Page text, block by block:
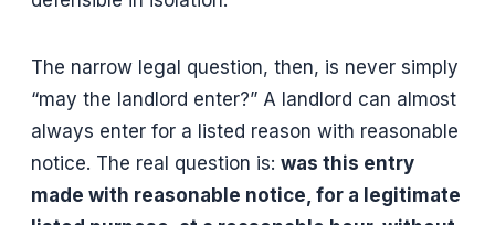
The narrow legal question, then, is never simply
“may the landlord enter?” A landlord can almost
always enter for a listed reason with reasonable
notice. The real question is: was this entry
made with reasonable notice, for a legitimate